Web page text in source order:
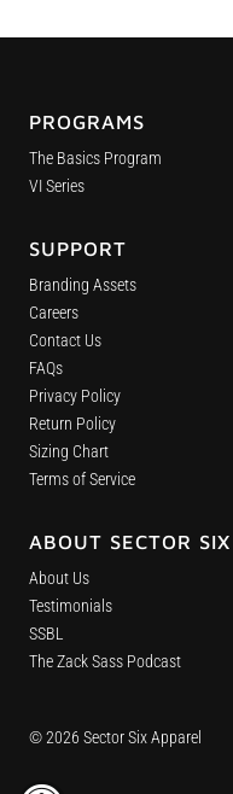
PROGRAMS
The Basics Program
VI Series
SUPPORT
Branding Assets
Careers
Contact Us
FAQs
Privacy Policy
Return Policy
Sizing Chart
Terms of Service
ABOUT SECTOR SIX
About Us
Testimonials
SSBL
The Zack Sass Podcast
© 2026 Sector Six Apparel